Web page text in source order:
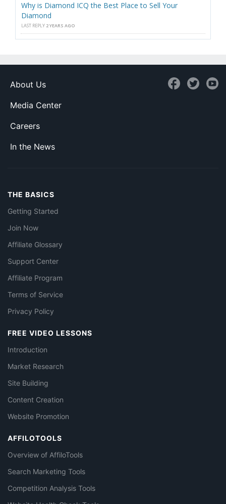
Why is Diamond ICQ the Best Place to Sell Your
Diamond
LAST REPLY 2 YEARS AGO
About Us
Media Center
Careers
In the News
THE BASICS
Getting Started
Join Now
Affiliate Glossary
Support Center
Affiliate Program
Terms of Service
Privacy Policy
FREE VIDEO LESSONS
Introduction
Market Research
Site Building
Content Creation
Website Promotion
AFFILOTOOLS
Overview of AffiloTools
Search Marketing Tools
Competition Analysis Tools